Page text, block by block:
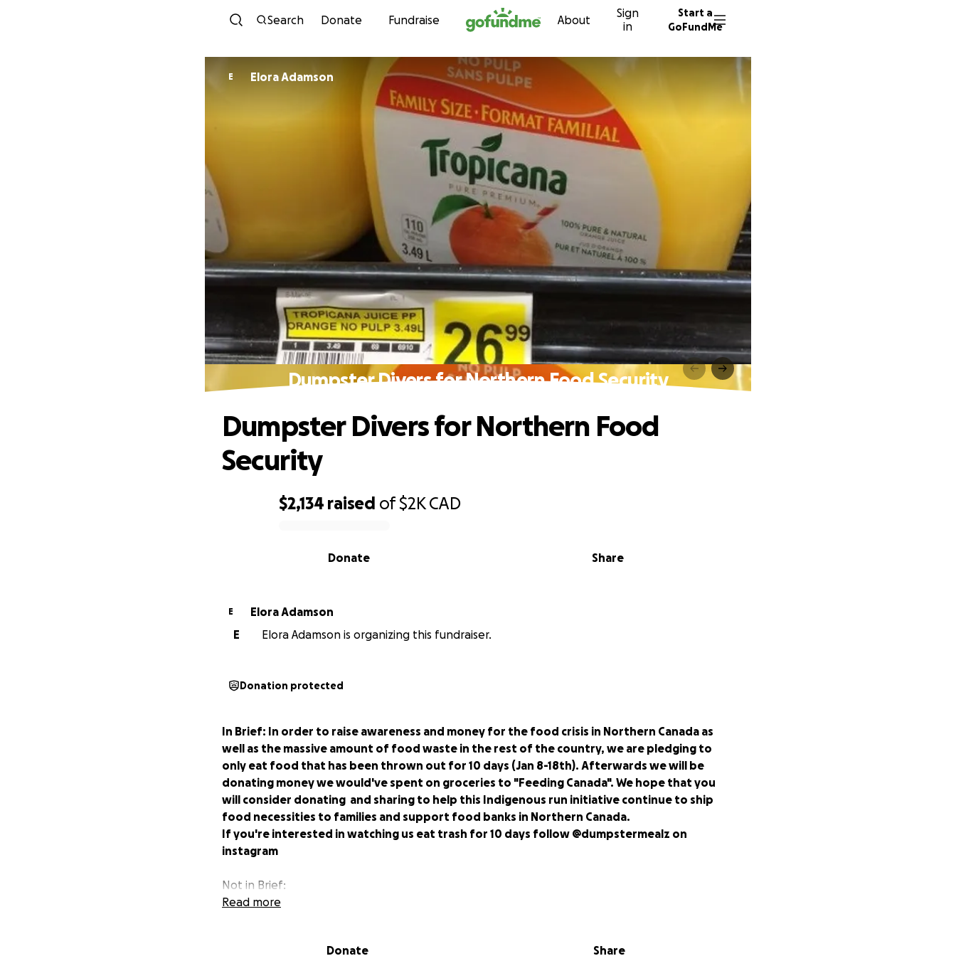
Skip to content
Search Donate Fundraise About
Sign
in
Start a
GoFundMe
E Elora Adamson
Dumpster Divers for Northern Food Security
$2,134 raised of$2K CAD
Share
Donate
Dumpster Divers for Northern Food
Security
E
Elora Adamson
E
Elora Adamson is organizing this fundraiser.
Donation protected
In Brief: In order to raise awareness and money for the food crisis in Northern Canada as
well as the massive amount of food waste in the rest of the country, we are pledging to
only eat food that has been thrown out for 10 days (Jan 8-18th). Afterwards we will be
donating money we would've spent on groceries to "Feeding Canada". We hope that you
will consider donating and sharing to help this Indigenous run initiative continue to ship
food necessities to families and support food banks in Northern Canada.
If you're interested in watching us eat trash for 10 days follow @dumpstermealz on
instagram
Not in Brief:
Victoria and are frequent dumpster divers. Did you know 1/3-1/2 of all food produced in Canada
Read more
Donate Share